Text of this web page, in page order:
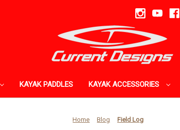
KAYAK PADDLES KAYAK ACCESSORIES
Home Blog Field Log